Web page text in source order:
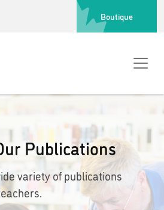
Boutique
Publications
variety of publications